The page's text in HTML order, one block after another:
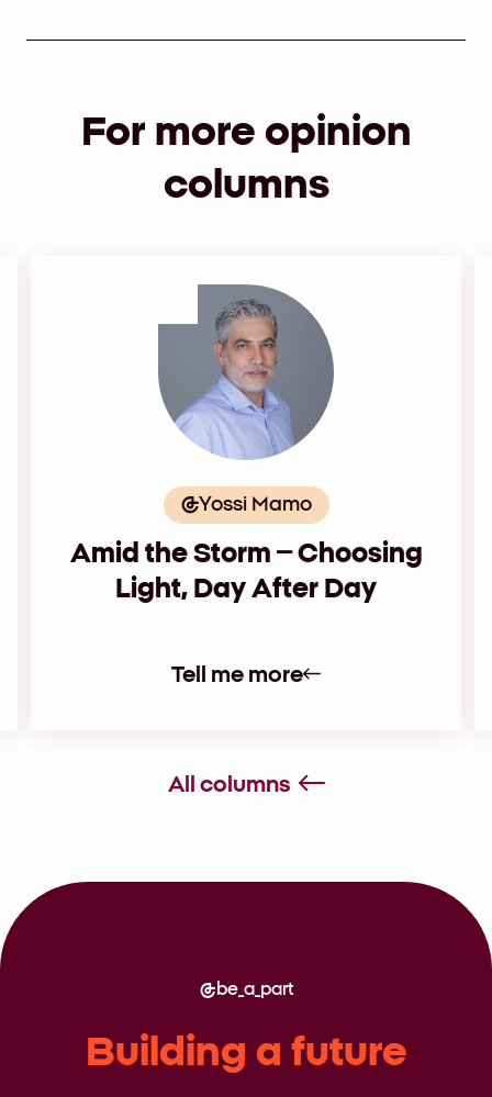
For more opinion
columns
Yossi Mamo
Amid the Storm – Choosing
Light, Day After Day
Tell me more
All columns
be_a_part
Building a future